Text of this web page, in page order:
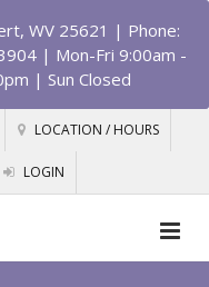
WV 25621 | Phone:
| Mon-Fri 9:00am -
| Sun Closed
LOCATION / HOURS
LOGIN